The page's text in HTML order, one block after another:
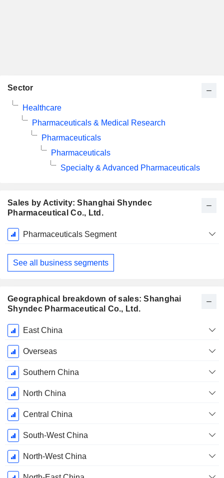
Sales by Activity: Shanghai Shyndec
Pharmaceutical Co., Ltd.
Fiscal
Period:
December
Pharmaceuticals Segment
See all business segments
Geographical breakdown of sales: Shanghai
Shyndec Pharmaceutical Co., Ltd.
Fiscal
Period:
December
East China
Overseas
Southern China
North China
Central China
South-West China
North-West China
Sector
Healthcare
Pharmaceuticals & Medical Research
Pharmaceuticals
Pharmaceuticals
Specialty & Advanced Pharmaceuticals